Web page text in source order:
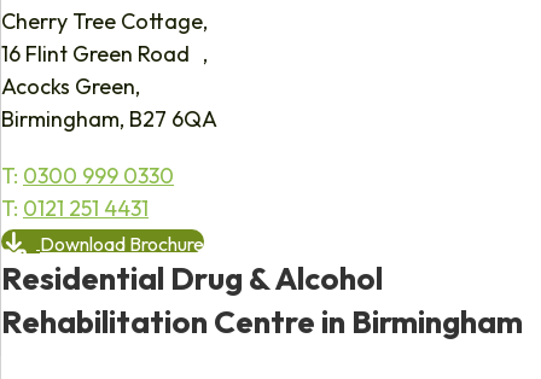
Cherry Tree Cottage,
16 Flint Green Road ,
Acocks Green,
Birmingham, B27 6QA
T: 0300 999 0330
T: 0121 251 4431
Download Brochure
Residential Drug & Alcohol
Rehabilitation Centre in Birmingham